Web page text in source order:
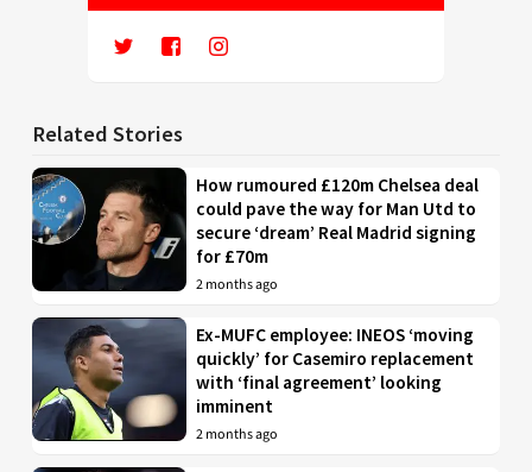
Related Stories
How rumoured £120m Chelsea deal
could pave the way for Man Utd to
secure ‘dream’ Real Madrid signing
for £70m
2 months ago
Ex-MUFC employee: INEOS ‘moving
quickly’ for Casemiro replacement
with ‘final agreement’ looking
imminent
2 months ago